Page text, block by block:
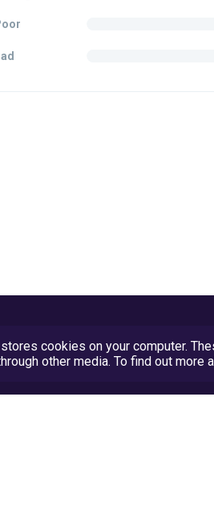
cookies on your computer.
other media. To find out more